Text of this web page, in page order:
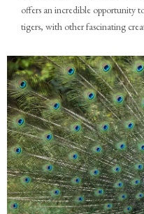
offers an incredible opportunity
tigers, with other fascinating